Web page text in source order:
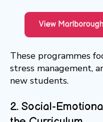
These programmes
stress management,
new students.
2. Social-